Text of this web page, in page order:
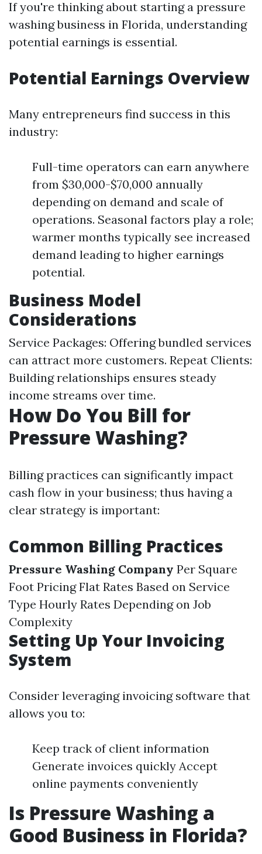
If you're thinking about starting a pressure
washing business in Florida, understanding
potential earnings is essential.
Potential Earnings Overview
Many entrepreneurs find success in this
industry:
Full-time operators can earn anywhere
from $30,000-$70,000 annually
depending on demand and scale of
operations. Seasonal factors play a role;
warmer months typically see increased
demand leading to higher earnings
potential.
Business Model
Considerations
Service Packages: Offering bundled services
can attract more customers. Repeat Clients:
Building relationships ensures steady
income streams over time.
How Do You Bill for
Pressure Washing?
Billing practices can significantly impact
cash flow in your business; thus having a
clear strategy is important:
Common Billing Practices
Pressure Washing Company Per Square
Foot Pricing Flat Rates Based on Service
Type Hourly Rates Depending on Job
Complexity
Setting Up Your Invoicing
System
Consider leveraging invoicing software that
allows you to:
Keep track of client information
Generate invoices quickly Accept
online payments conveniently
Is Pressure Washing a
Good Business in Florida?